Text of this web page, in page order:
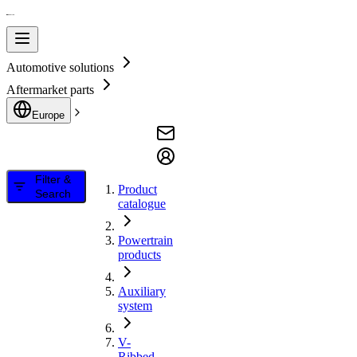
Automotive solutions
Aftermarket parts
Europe
Filter &
Search
Product
catalogue
Powertrain
products
Auxiliary
system
V-